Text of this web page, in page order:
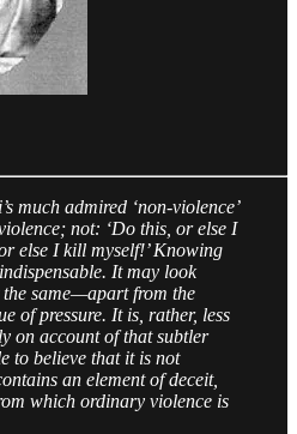
much admired ‘non-violence’
not: ‘Do this, or else I
else I kill myself!’ Knowing
It may look
the same—apart from the
of pressure. It is, rather, less
on account of that subtler
to believe that it is not
an element of deceit,
which ordinary violence is